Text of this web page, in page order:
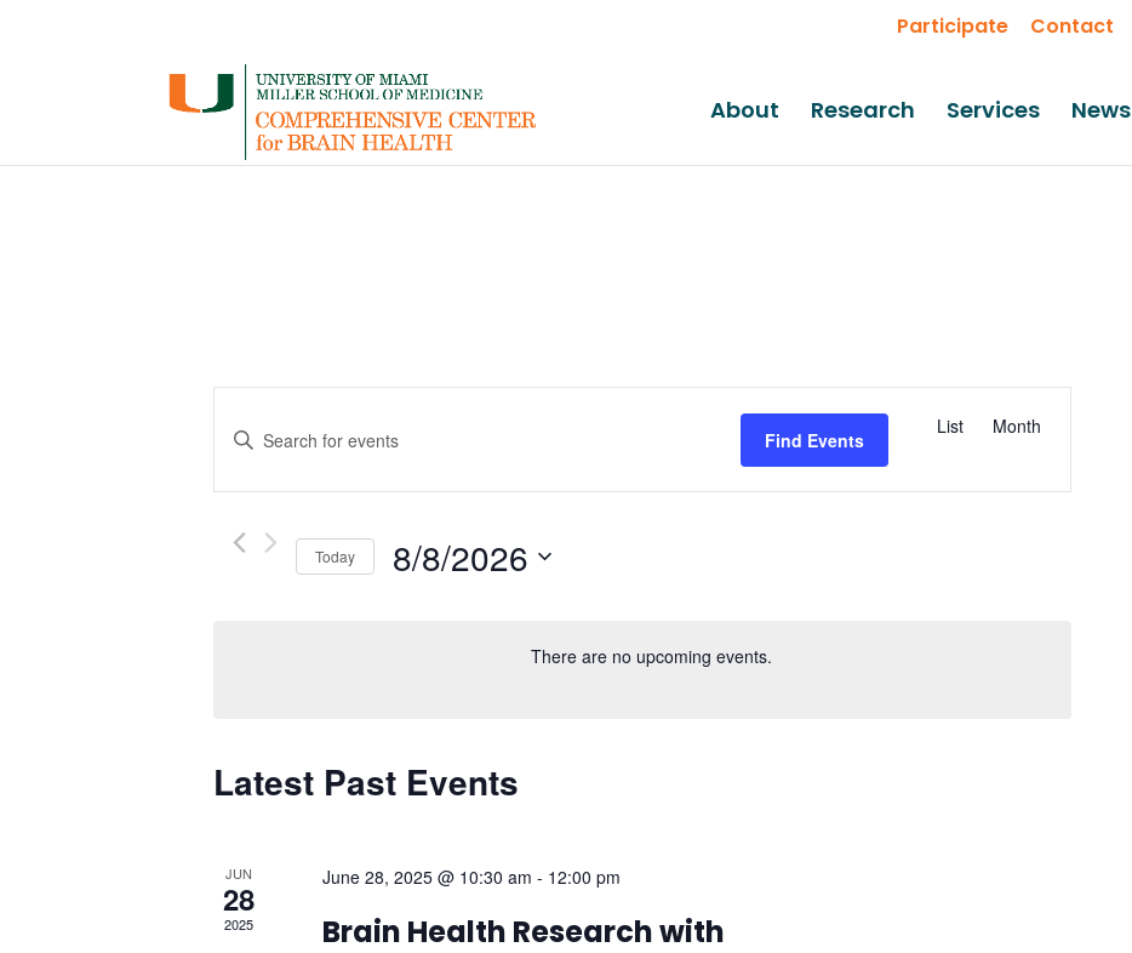
Participate Contact
About Research Services News
There are no upcoming events.
Search
and
Views
Navigation
Enter
Keyword.
Search
Events
Find Events
Views
List Month
Today 8/8/2026
Latest Past Events
JUN
28
2025
June 28, 2025 @ 10:30 am - 12:00 pm
Brain Health Research with